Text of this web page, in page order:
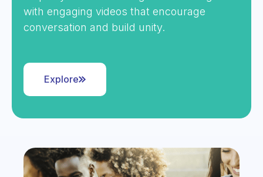
with engaging videos that encourage
conversation and build unity.
Explore